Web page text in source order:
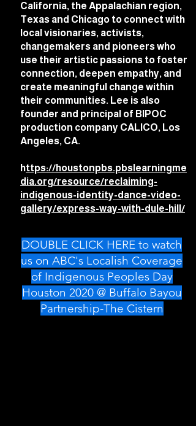
California, the Appalachian region,
Texas and Chicago to connect with
local visionaries, activists,
changemakers and pioneers who
use their artistic passions to foster
connection, deepen empathy, and
create meaningful change within
their communities. Lee is also
founder and principal of BIPOC
production company CALICO, Los
Angeles, CA.
https://houstonpbs.pbslearningme
dia.org/resource/reclaiming-
indigenous-identity-dance-video-
gallery/express-way-with-dule-hill/
DOUBLE CLICK HERE to watch
us on ABC's Localish Coverage
of Indigenous Peoples Day
Houston 2020 @ Buffalo Bayou
Partnership-The Cistern